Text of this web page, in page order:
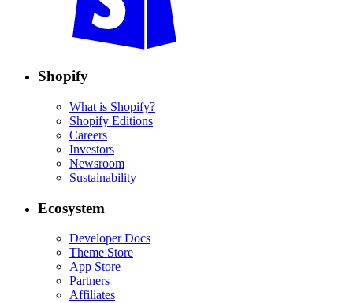
Shopify
What is Shopify?
Shopify Editions
Careers
Investors
Newsroom
Sustainability
Ecosystem
Developer Docs
Theme Store
App Store
Partners
Affiliates